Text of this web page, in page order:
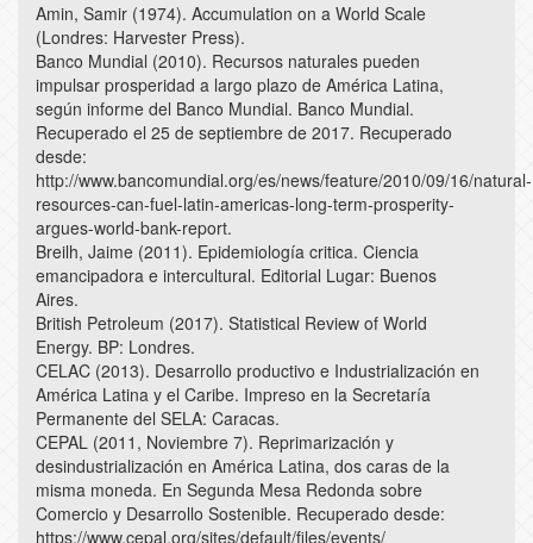
Amin, Samir (1974). Accumulation on a World Scale
(Londres: Harvester Press).
Banco Mundial (2010). Recursos naturales pueden
impulsar prosperidad a largo plazo de América Latina,
según informe del Banco Mundial. Banco Mundial.
Recuperado el 25 de septiembre de 2017. Recuperado
desde:
http://www.bancomundial.org/es/news/feature/2010/09/16/natural-
resources-can-fuel-latin-americas-long-term-prosperity-
argues-world-bank-report.
Breilh, Jaime (2011). Epidemiología critica. Ciencia
emancipadora e intercultural. Editorial Lugar: Buenos
Aires.
British Petroleum (2017). Statistical Review of World
Energy. BP: Londres.
CELAC (2013). Desarrollo productivo e Industrialización en
América Latina y el Caribe. Impreso en la Secretaría
Permanente del SELA: Caracas.
CEPAL (2011, Noviembre 7). Reprimarización y
desindustrialización en América Latina, dos caras de la
misma moneda. En Segunda Mesa Redonda sobre
Comercio y Desarrollo Sostenible. Recuperado desde:
https://www.cepal.org/sites/default/files/events/